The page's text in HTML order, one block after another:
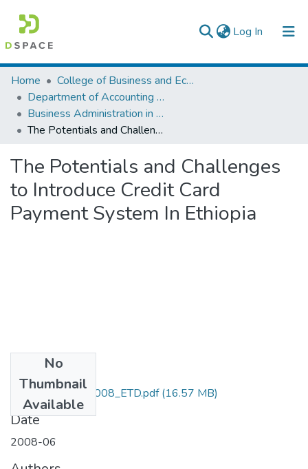
Log In (current)
Colleges, Institutes & Collections
Browse AAU-ETD
Statistics
Home
College of Business and Economics
Department of Accounting and Finance
Business Administration in Finance
The Potentials and Challenges to Introduce Credit Card Payment System In Ethiopia
The Potentials and Challenges
to Introduce Credit Card
Payment System In Ethiopia
No
Thumbnail
Available
Fyery_ Adhena_2008_ETD.pdf(16.57 MB)
Date
2008-06